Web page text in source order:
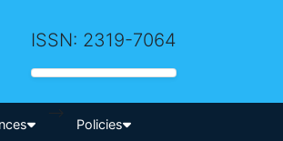
ISSN: 2319-7064
-->
Policies